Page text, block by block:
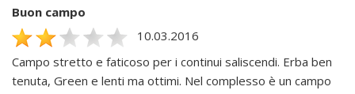
Buon campo
10.03.2016
Campo stretto e faticoso per i continui saliscendi. Erba ben
tenuta, Green e lenti ma ottimi. Nel complesso è un campo